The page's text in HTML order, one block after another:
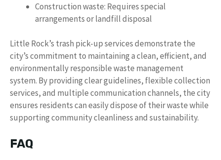
Construction waste: Requires special
arrangements or landfill disposal
Little Rock’s trash pick-up services demonstrate the
city’s commitment to maintaining a clean, efficient, and
environmentally responsible waste management
system. By providing clear guidelines, flexible collection
services, and multiple communication channels, the city
ensures residents can easily dispose of their waste while
supporting community cleanliness and sustainability.
FAQ